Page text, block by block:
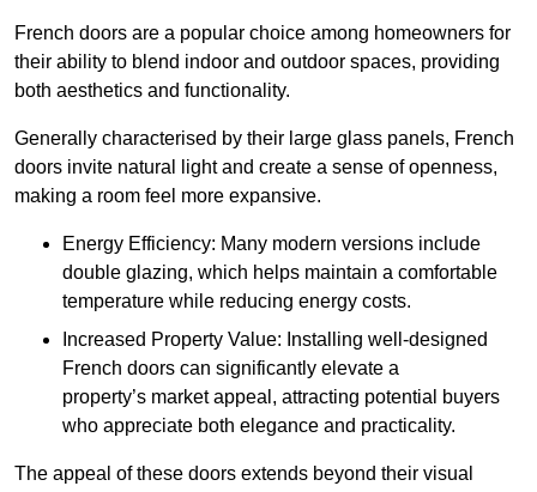
French doors are a popular choice among homeowners for
their ability to blend indoor and outdoor spaces, providing
both aesthetics and functionality.
Generally characterised by their large glass panels, French
doors invite natural light and create a sense of openness,
making a room feel more expansive.
Energy Efficiency: Many modern versions include
double glazing, which helps maintain a comfortable
temperature while reducing energy costs.
Increased Property Value: Installing well-designed
French doors can significantly elevate a
property’s market appeal, attracting potential buyers
who appreciate both elegance and practicality.
The appeal of these doors extends beyond their visual